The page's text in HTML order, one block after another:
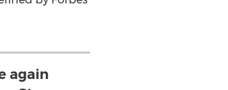
again